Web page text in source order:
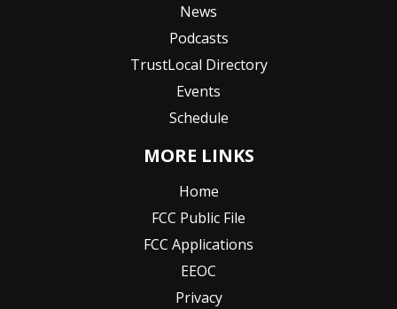
News
Podcasts
TrustLocal Directory
Events
Schedule
MORE LINKS
Home
FCC Public File
FCC Applications
EEOC
Privacy